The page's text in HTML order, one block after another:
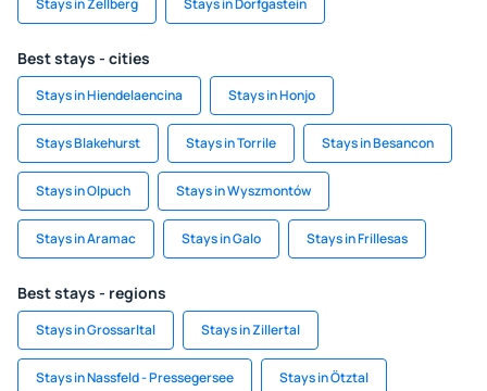
Stays in Zellberg Stays in Dorfgastein
Best stays - cities
Stays in Hiendelaencina Stays in Honjo
Stays Blakehurst Stays in Torrile Stays in Besancon
Stays in Olpuch Stays in Wyszmontów
Stays in Aramac Stays in Galo Stays in Frillesas
Best stays - regions
Stays in Grossarltal Stays in Zillertal
Stays in Nassfeld - Pressegersee Stays in Ötztal